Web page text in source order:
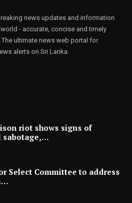
news updates and information
- accurate, concise and timely
ultimate news web portal for
alerts on Sri Lanka.
riot shows signs of
sabotage,…
Select Committee to address